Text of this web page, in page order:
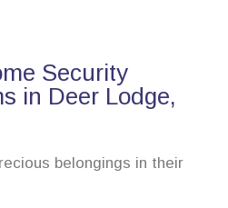
Security
in Deer Lodge,
belongings in their